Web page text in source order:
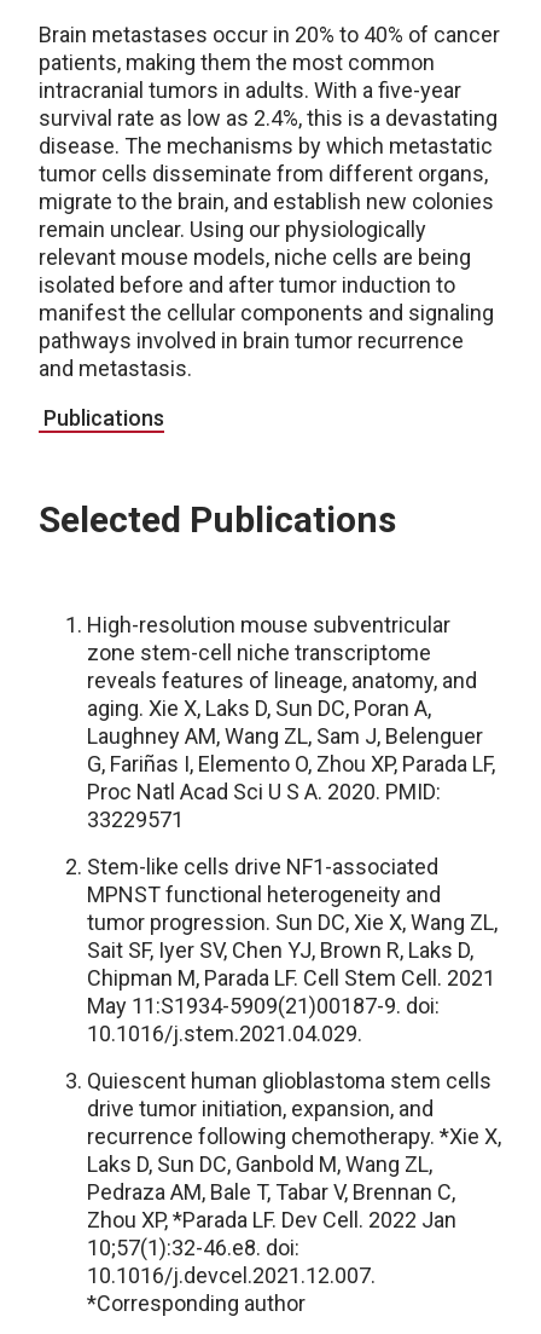
Brain metastases occur in 20% to 40% of cancer
patients, making them the most common
intracranial tumors in adults. With a five-year
survival rate as low as 2.4%, this is a devastating
disease. The mechanisms by which metastatic
tumor cells disseminate from different organs,
migrate to the brain, and establish new colonies
remain unclear. Using our physiologically
relevant mouse models, niche cells are being
isolated before and after tumor induction to
manifest the cellular components and signaling
pathways involved in brain tumor recurrence
and metastasis.
Publications
Selected Publications
High-resolution mouse subventricular
zone stem-cell niche transcriptome
reveals features of lineage, anatomy, and
aging. Xie X, Laks D, Sun DC, Poran A,
Laughney AM, Wang ZL, Sam J, Belenguer
G, Fariñas I, Elemento O, Zhou XP, Parada LF,
Proc Natl Acad Sci U S A. 2020. PMID:
33229571
Stem-like cells drive NF1-associated
MPNST functional heterogeneity and
tumor progression. Sun DC, Xie X, Wang ZL,
Sait SF, Iyer SV, Chen YJ, Brown R, Laks D,
Chipman M, Parada LF. Cell Stem Cell. 2021
May 11:S1934-5909(21)00187-9. doi:
10.1016/j.stem.2021.04.029.
Quiescent human glioblastoma stem cells
drive tumor initiation, expansion, and
recurrence following chemotherapy. *Xie X,
Laks D, Sun DC, Ganbold M, Wang ZL,
Pedraza AM, Bale T, Tabar V, Brennan C,
Zhou XP, *Parada LF. Dev Cell. 2022 Jan
10;57(1):32-46.e8. doi:
10.1016/j.devcel.2021.12.007.
*Corresponding author